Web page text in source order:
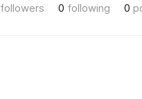
followers 0 following 0